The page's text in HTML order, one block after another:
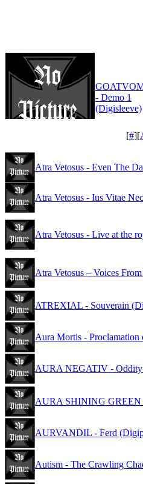
- Demo 1
(Digisleeve)
[#][
Atra Vetosus - Even The
Atra Vetosus - Ius Vitae
Atra Vetosus - Live at the
Atra Vetosus – Voices
ATREXIAL - Souverain
Aura Mortis - Proclamation
AURA NEGATIV - Oddity
AURA SHINING GREEN
AURVANDIL - Ferd
Autism - The Crawling